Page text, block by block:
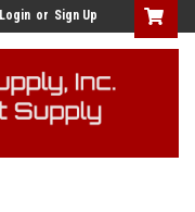
Login or Sign Up